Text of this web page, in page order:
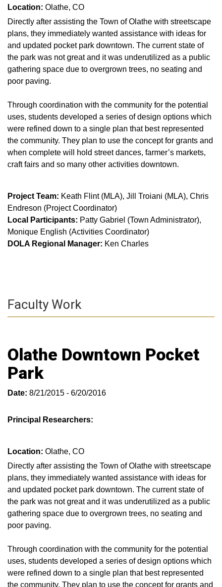
Location: Olathe, CO
Directly after assisting the Town of Olathe with streetscape
plans, they immediately wanted assistance with ideas for
and updated pocket park downtown. The current state of
the park was not great and it was underutilized as a public
gathering space due to overgrown trees, no seating and
poor paving.
Through coordination with the community for the potential
uses, students developed a series of design options which
were refined down to a single plan that best represented
the community. They plan to use the concept for grants and
when complete will hold street dances, farmer’s markets,
craft fairs and so many other activities downtown.
Project Team: Keath Flint (MLA), Jill Troiani (MLA), Chris
Endreson (Project Coordinator)
Local Participants: Patty Gabriel (Town Administrator),
Monique English (Activities Coordinator)
DOLA Regional Manager: Ken Charles
Faculty Work
Olathe Downtown Pocket
Park
Date: 8/21/2015 - 6/20/2016
Principal Researchers:
Location: Olathe, CO
Directly after assisting the Town of Olathe with streetscape
plans, they immediately wanted assistance with ideas for
and updated pocket park downtown. The current state of
the park was not great and it was underutilized as a public
gathering space due to overgrown trees, no seating and
poor paving.
Through coordination with the community for the potential
uses, students developed a series of design options which
were refined down to a single plan that best represented
the community. They plan to use the concept for grants and